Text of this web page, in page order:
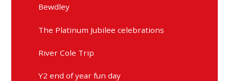
Bewdley
The Platinum Jubilee celebrations
River Cole Trip
Y2 end of year fun day